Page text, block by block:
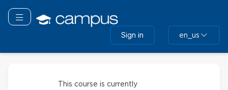
main
Toggle navigation
Sign in en_us
This course is currently